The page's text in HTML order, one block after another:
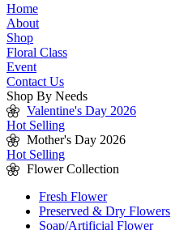
Home
About
Shop
Floral Class
Event
Contact Us
Shop By Needs
Valentine's Day 2026
Hot Selling
Mother's Day 2026
Hot Selling
Flower Collection
Fresh Flower
Preserved & Dry Flowers
Soap/Artificial Flower